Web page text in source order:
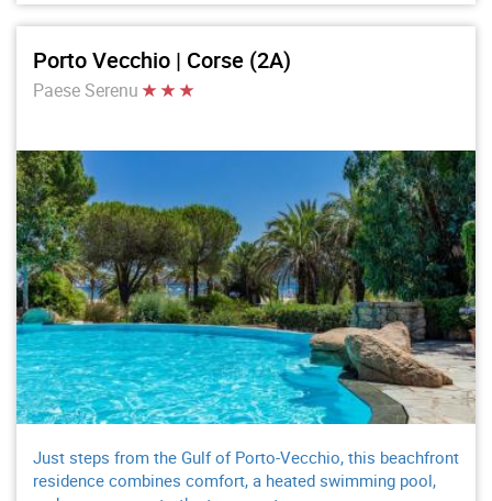
Porto Vecchio | Corse (2A)
Paese Serenu
Just steps from the Gulf of Porto-Vecchio, this beachfront
residence combines comfort, a heated swimming pool,